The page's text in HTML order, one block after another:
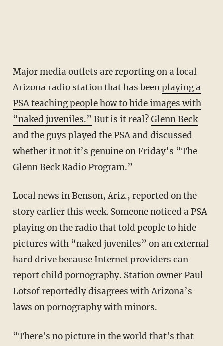
Major media outlets are reporting on a local
Arizona radio station that has beenplaying a
PSA teaching people how to hide images with
“naked juveniles.” But is it real?Glenn Beck
and the guys played the PSA and discussed
whether it not it’s genuine on Friday’s “The
Glenn Beck Radio Program.”
Local news in Benson, Ariz., reported on the
story earlier this week. Someone noticed a PSA
playing on the radio that told people to hide
pictures with “naked juveniles” on an external
hard drive because Internet providers can
report child pornography. Station owner Paul
Lotsof reportedly disagrees with Arizona’s
laws on pornography with minors.
“There's no picture in the world that's that